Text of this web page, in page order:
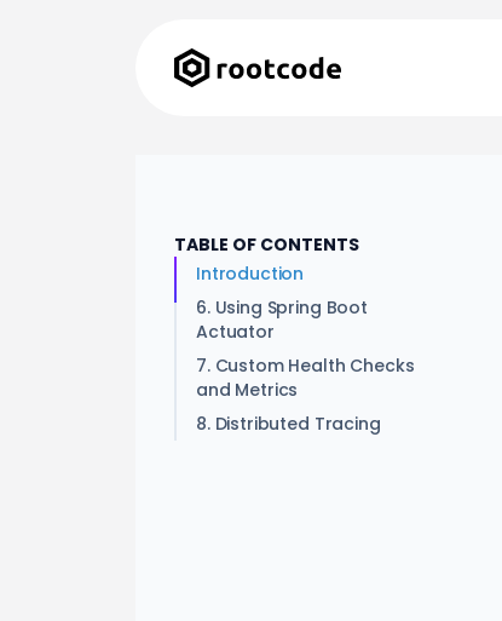
TABLE OF CONTENTS
Introduction
6. Using Spring Boot
Actuator
7. Custom Health Checks
and Metrics
8. Distributed Tracing